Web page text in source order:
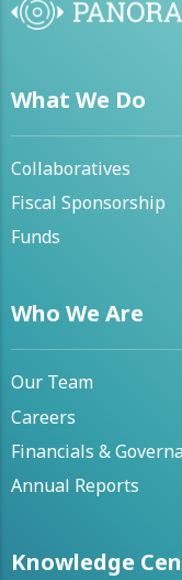
What We Do
Collaboratives
Fiscal Sponsorship
Funds
Who We Are
Our Team
Careers
Financials &
Annual Reports
Knowledge